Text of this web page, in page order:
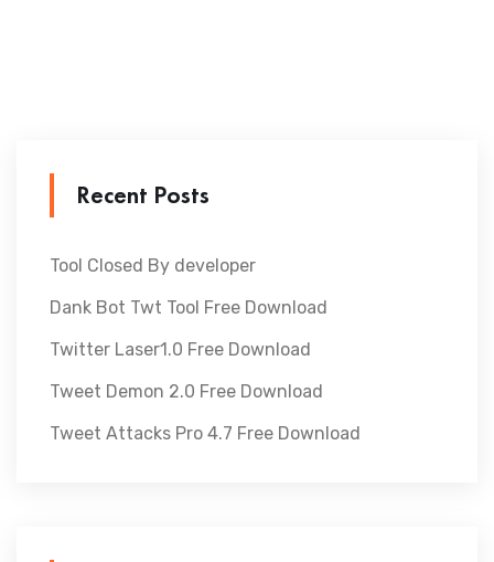
Recent Posts
Tool Closed By developer
Dank Bot Twt Tool Free Download
Twitter Laser1.0 Free Download
Tweet Demon 2.0 Free Download
Tweet Attacks Pro 4.7 Free Download